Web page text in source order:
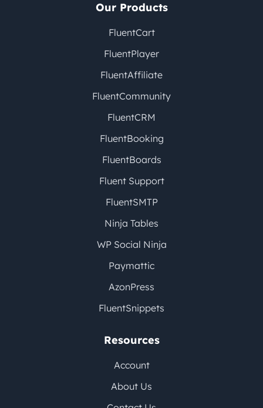
Our Products
FluentCart
FluentPlayer
FluentAffiliate
FluentCommunity
FluentCRM
FluentBooking
FluentBoards
Fluent Support
FluentSMTP
Ninja Tables
WP Social Ninja
Paymattic
AzonPress
FluentSnippets
Resources
Account
About Us